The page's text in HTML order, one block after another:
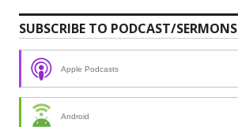
SUBSCRIBE TO PODCAST/SERMONS
Apple Podcasts
Android